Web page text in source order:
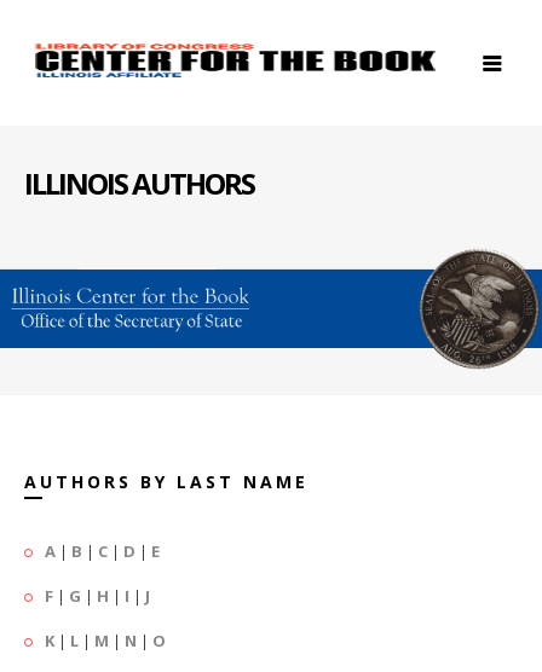
ILLINOIS AUTHORS
AUTHORS BY LAST NAME
A | B | C | D | E
F | G | H | I | J
K | L | M | N | O